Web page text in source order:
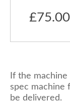
£75.00
If the
spec machine
be delivered.